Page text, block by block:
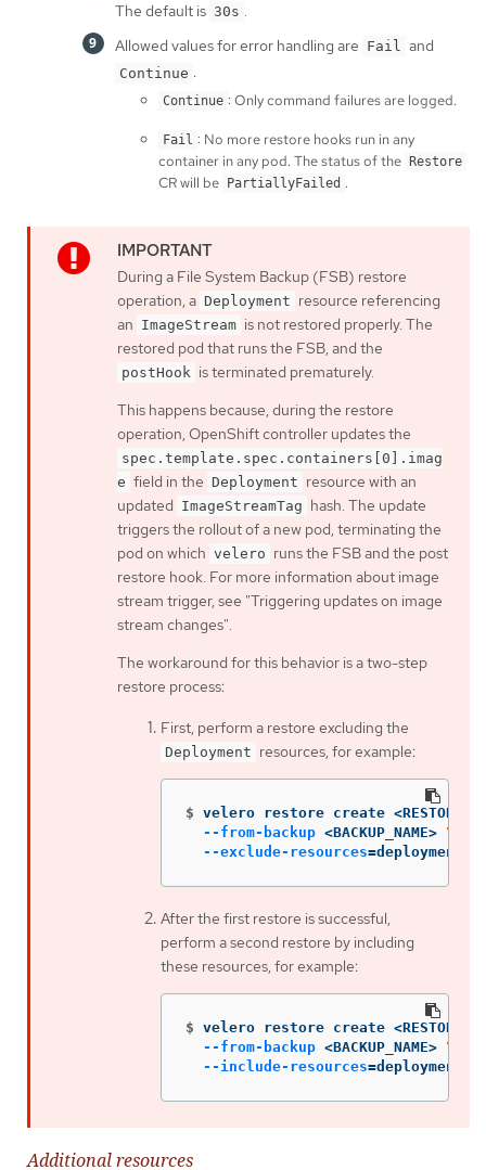
The default is 30s .
Allowed values for error handling are Fail and
Continue :
Continue : Only command failures are logged.
Fail : No more restore hooks run in any
container in any pod. The status of the Restore
CR will be PartiallyFailed .
During a File System Backup (FSB) restore
operation, a Deployment resource referencing
an ImageStream is not restored properly. The
restored pod that runs the FSB, and the
postHook is terminated prematurely.
This happens because, during the restore
operation, OpenShift controller updates the
spec.template.spec.containers[0].imag
e field in the Deployment resource with an
updated ImageStreamTag hash. The update
triggers the rollout of a new pod, terminating the
pod on which velero runs the FSB and the post
restore hook. For more information about image
stream trigger, see "Triggering updates on image
stream changes".
The workaround for this behavior is a two-step
restore process:
First, perform a restore excluding the
Deployment resources, for example:
$ velero restore create
--from-backup <BACKUP_NAME> \
--exclude-resources=
After the first restore is successful,
perform a second restore by including
these resources, for example:
$ velero restore create
--from-backup <BACKUP_NAME> \
--include-resources=
Additional resources